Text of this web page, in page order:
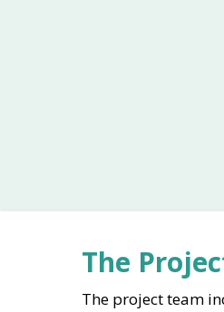
The
The project team